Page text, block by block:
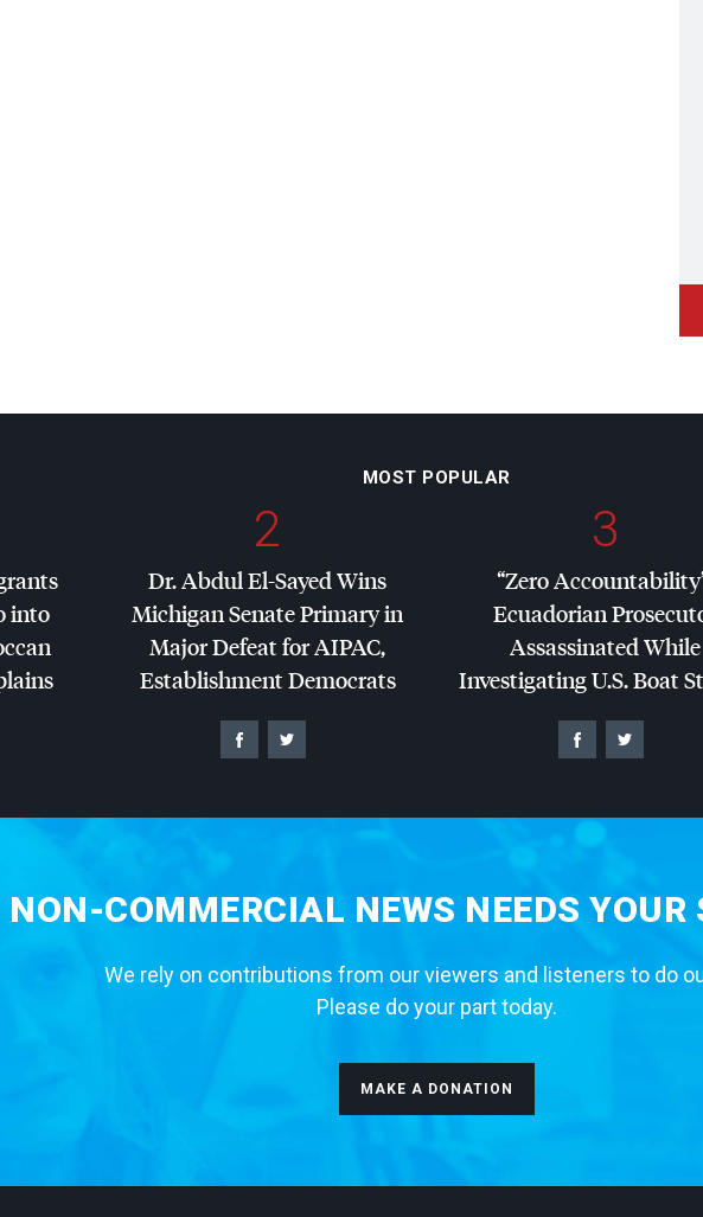
MOST POPULAR
into
2
Dr. Abdul El-Sayed Wins
Michigan Senate Primary in
Major Defeat forAIPAC,
Establishment Democrats
3
“Zero
Ecuadorian
Assassinated While
Investigating U.S. Boat
NON-COMMERCIAL NEWS NEEDS YOUR
We rely on contributions from our viewers and listeners to do
Please do your part today.
MAKE A DONATION